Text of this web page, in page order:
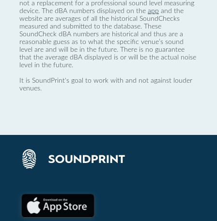
not a replacement for a professional sound level measuring
device. The dBA numbers displayed on the app and the
website are averages of all the historical SoundChecks
measured and submitted to the database. These
SoundCheck dBA numbers are historical and thus are a
reasonable guess as to what the specific venue’s sound
level are and will be in the future. There is no guarantee
that the average dBA displayed is or will be the actual noise
level in the future.
It is SoundPrint's goal to work with and not against louder
venues.